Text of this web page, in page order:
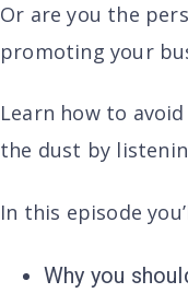
Or are you the
promoting your
Learn how to
the dust by
In this episode
Why you